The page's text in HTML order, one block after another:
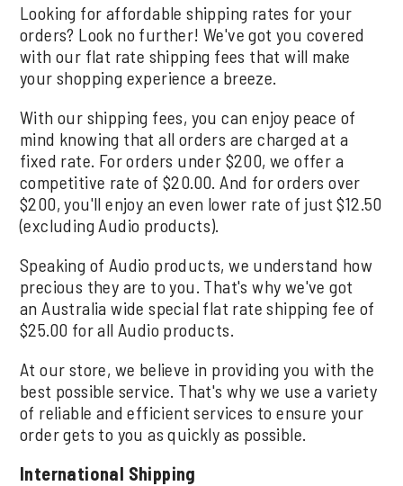
Looking for affordable shipping rates for your
orders? Look no further! We've got you covered
with our flat rate shipping fees that will make
your shopping experience a breeze.
With our shipping fees, you can enjoy peace of
mind knowing that all orders are charged at a
fixed rate. For orders under $200, we offer a
competitive rate of $20.00. And for orders over
$200, you'll enjoy an even lower rate of just $12.50
(excluding Audio products).
Speaking of Audio products, we understand how
precious they are to you. That's why we've got
an Australia wide special flat rate shipping fee of
$25.00 for all Audio products.
At our store, we believe in providing you with the
best possible service. That's why we use a variety
of reliable and efficient services to ensure your
order gets to you as quickly as possible.
International Shipping